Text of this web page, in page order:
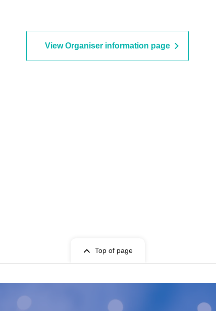
View Organiser information page
Top of page